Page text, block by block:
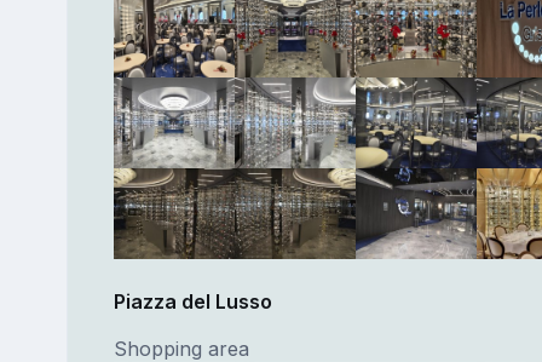
Piazza del Lusso
Shopping area